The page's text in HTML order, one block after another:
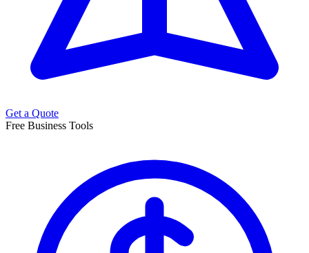
Get a Quote
Free Business Tools